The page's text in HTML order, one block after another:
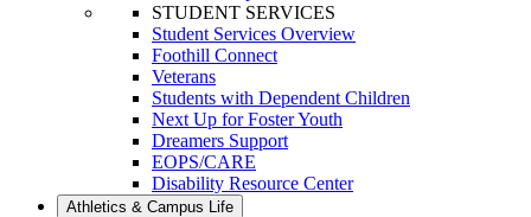
STUDENT SERVICES
Student Services Overview
Foothill Connect
Veterans
Students with Dependent Children
Next Up for Foster Youth
Dreamers Support
EOPS/CARE
Disability Resource Center
Athletics & Campus Life